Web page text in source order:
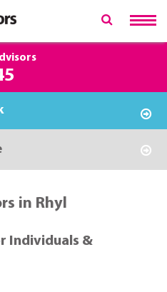
in Rhyl
Individuals &